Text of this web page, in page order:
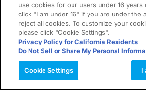
use cookies for our users under 16 years
click "I am under 16" if you are under the
reject all cookies. To customize your
please click "Cookie Settings".
Privacy Policy for California Residents
Do Not Sell or Share My Personal
Cookie Settings I